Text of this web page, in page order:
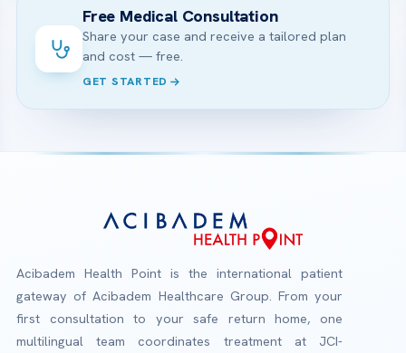
Free Medical Consultation
Share your case and receive a tailored plan
and cost — free.
GET STARTED
Acibadem Health Point is the international patient
gateway of Acibadem Healthcare Group. From your
first consultation to your safe return home, one
multilingual team coordinates treatment at JCI-